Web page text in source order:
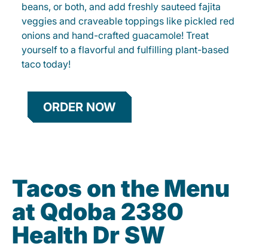
beans, or both, and add freshly sauteed fajita
veggies and craveable toppings like pickled red
onions and hand-crafted guacamole! Treat
yourself to a flavorful and fulfilling plant-based
taco today!
ORDER NOW
Tacos on the Menu
at Qdoba 2380
Health Dr SW